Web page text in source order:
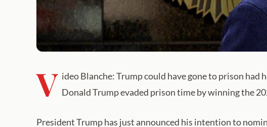
V ideo Blanche: Trump could have gone to prison
Donald Trump evaded prison time by winning the
President Trump has just announced his intention to